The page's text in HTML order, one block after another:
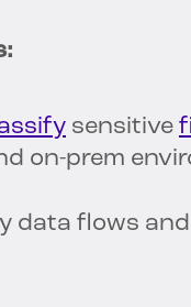
sensitive
on-prem
data flows